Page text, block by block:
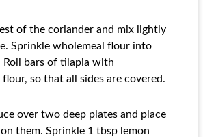
of the coriander and mix lightly
Sprinkle wholemeal flour into
Roll bars of tilapia with
so that all sides are covered.
over two deep plates and place
them. Sprinkle 1 tbsp lemon